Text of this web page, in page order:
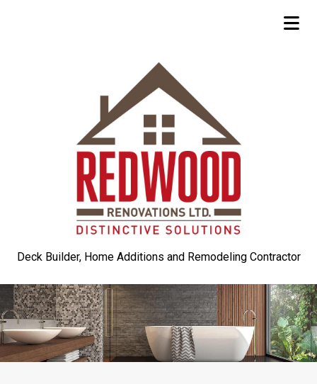
Deck Builder, Home Additions and Remodeling Contractor